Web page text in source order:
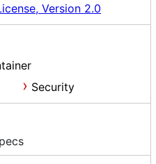
Version 2.0
Security